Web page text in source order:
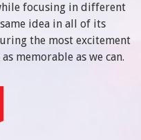
focusing in different
idea in all of its
the most excitement
memorable as we can.